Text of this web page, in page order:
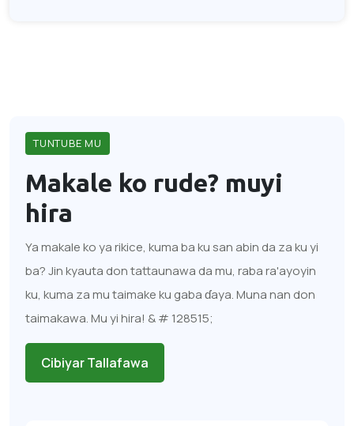
TUNTUBE MU
Makale ko rude? muyi
hira
Ya makale ko ya rikice, kuma ba ku san abin da za ku yi
ba? Jin kyauta don tattaunawa da mu, raba ra'ayoyin
ku, kuma za mu taimake ku gaba ɗaya. Muna nan don
taimakawa. Mu yi hira! & # 128515;
Cibiyar Tallafawa